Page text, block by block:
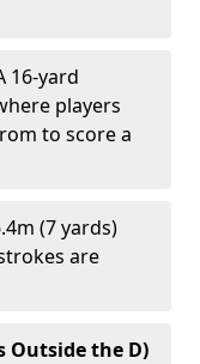
16-yard
players
to score a
(7 yards)
are
Outside the D)